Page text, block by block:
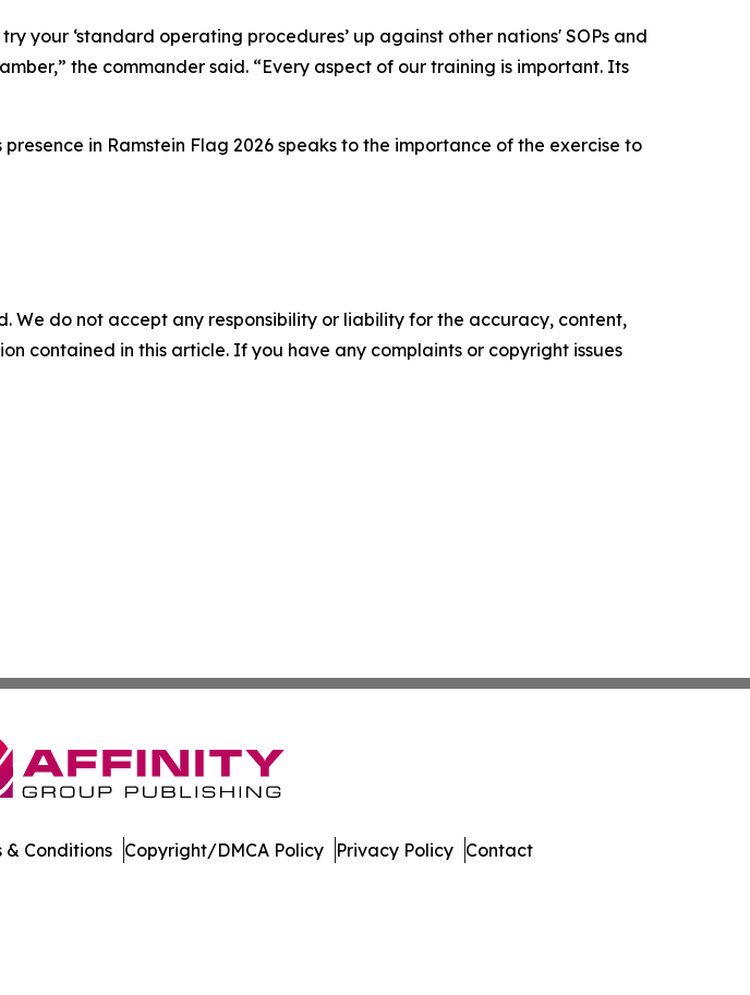
‘standard operating procedures’ up against other nations' SOPs and
the commander said. “Every aspect of our training is important. Its
in Ramstein Flag 2026 speaks to the importance of the exercise to
We do not accept any responsibility or liability for the accuracy, content,
contained in this article. If you have any complaints or copyright issues
& Conditions Copyright/DMCA Policy Privacy Policy Contact